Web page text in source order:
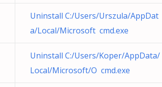
Uninstall C:/Users/Urszula/AppDat
a/Local/Microsoft cmd.exe
Uninstall C:/Users/Koper/AppData/
Local/Microsoft/O cmd.exe